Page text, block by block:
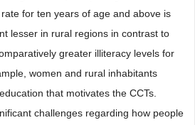
for ten years of age and above is
lesser in rural regions in contrast to
greater illiteracy levels for
women and rural inhabitants
that motivates the CCTs.
challenges regarding how people